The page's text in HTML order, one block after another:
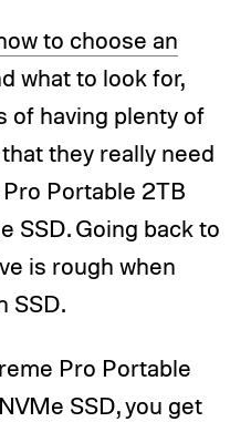
to choose an
what to look for,
of having plenty of
they really need
Portable 2TB
SSD. Going back to
is rough when
SSD.
Pro Portable
SSD, you get